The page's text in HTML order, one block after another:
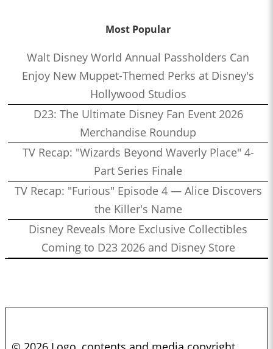
Most Popular
Walt Disney World Annual Passholders Can
Enjoy New Muppet-Themed Perks at Disney's
Hollywood Studios
D23: The Ultimate Disney Fan Event 2026
Merchandise Roundup
TV Recap: "Wizards Beyond Waverly Place" 4-
Part Series Finale
TV Recap: "Furious" Episode 4 — Alice Discovers
the Killer's Name
Disney Reveals More Exclusive Collectibles
Coming to D23 2026 and Disney Store